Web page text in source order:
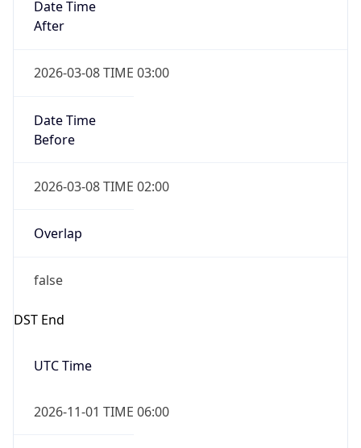
Date Time
After
2026-03-08 TIME 03:00
Date Time
Before
2026-03-08 TIME 02:00
Overlap
false
DST End
UTC Time
2026-11-01 TIME 06:00